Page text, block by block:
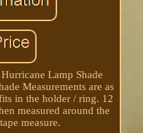
Lamp Shade
Measurements are as
in the holder / ring. 12
measured around the
measure.